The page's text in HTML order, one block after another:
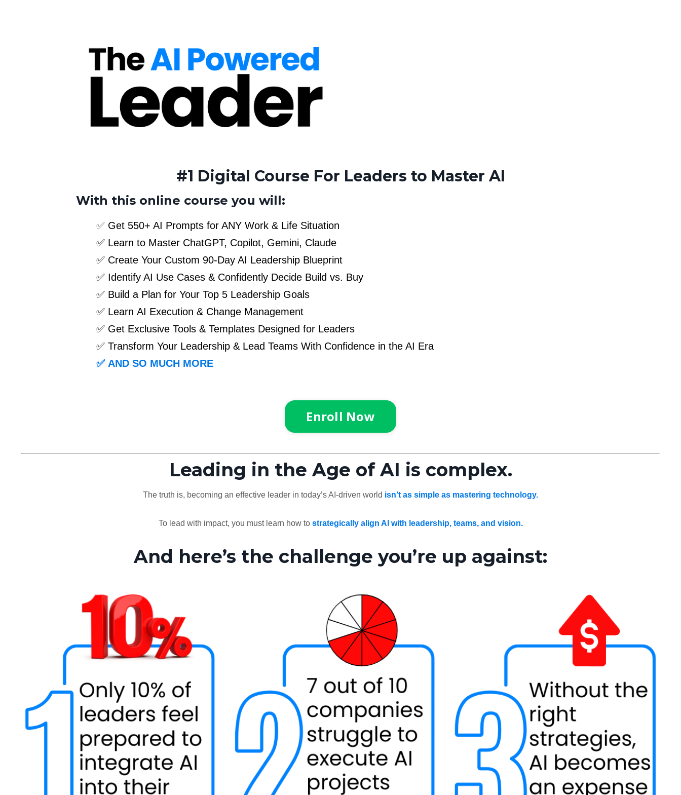
#1 Digital Course For Leaders to Master AI
With this online course you will:
✅ Get 550+ AI Prompts for ANY Work & Life Situation
✅ Learn to Master ChatGPT, Copilot, Gemini, Claude
✅ Create Your Custom 90-Day AI Leadership Blueprint
✅ Identify AI Use Cases & Confidently Decide Build vs. Buy
✅ Build a Plan for Your Top 5 Leadership Goals
✅ Learn AI Execution & Change Management
✅ Get Exclusive Tools & Templates Designed for Leaders
✅ Transform Your Leadership & Lead Teams With Confidence in the AI Era
✅ AND SO MUCH MORE
Enroll Now
Leading in the Age of AI is complex.
The truth is, becoming an effective leader in today’s AI-driven world isn’t as simple as mastering technology.
To lead with impact, you must learn how to strategically align AI with leadership, teams, and vision.
And here’s the challenge you’re up against: